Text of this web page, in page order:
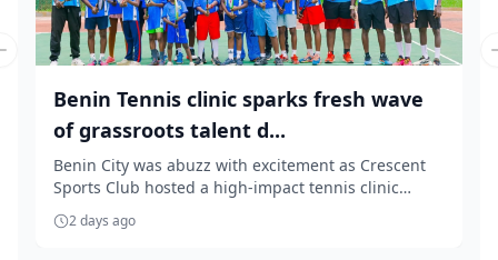
Benin Tennis clinic sparks fresh wave
of grassroots talent d...
Benin City was abuzz with excitement as Crescent
Sports Club hosted a high-impact tennis clinic
aime...
2 days ago
slide